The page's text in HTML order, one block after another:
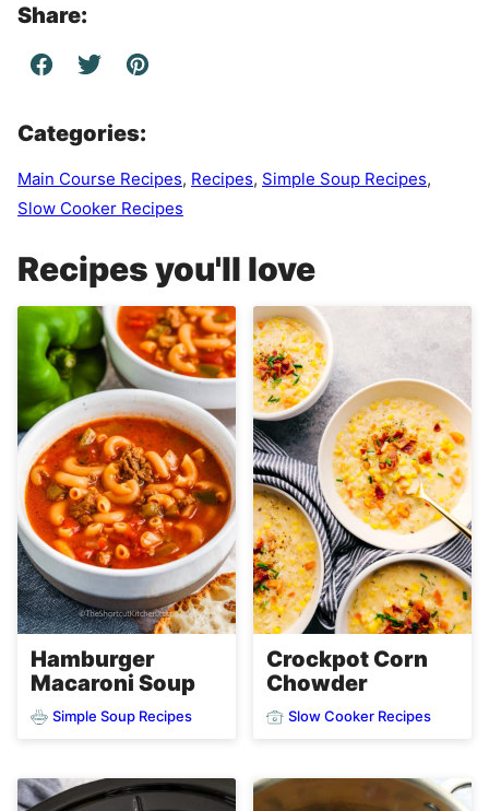
Share:
Categories:
Main Course Recipes, Recipes, Simple Soup Recipes,
Slow Cooker Recipes
Recipes you'll love
Hamburger
Macaroni Soup
Simple Soup Recipes
Crockpot Corn
Chowder
Slow Cooker Recipes